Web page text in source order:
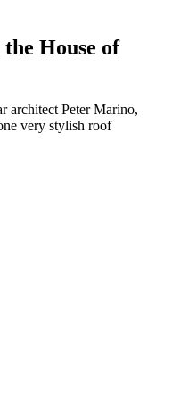
House of
architect Peter Marino,
very stylish roof